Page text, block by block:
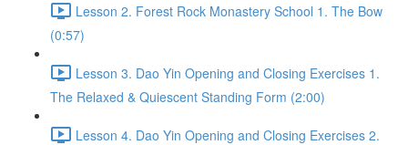
Lesson 2. Forest Rock Monastery School 1. The Bow
(0:57)
Lesson 3. Dao Yin Opening and Closing Exercises 1.
The Relaxed & Quiescent Standing Form (2:00)
Lesson 4. Dao Yin Opening and Closing Exercises 2.